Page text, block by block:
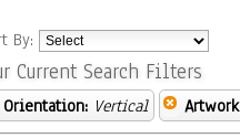
By:
Current Search Filters
Orientation: Vertical